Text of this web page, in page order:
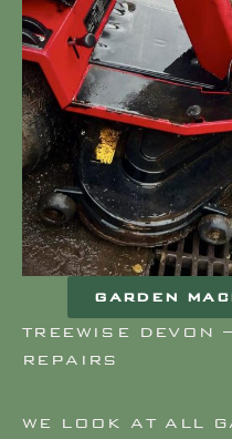
GARDEN
TREEWISE DEVON
REPAIRS
WE LOOK AT ALL